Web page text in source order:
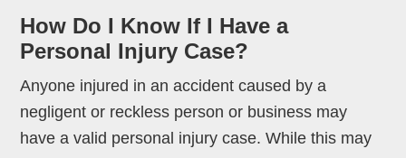
How Do I Know If I Have a
Personal Injury Case?
Anyone injured in an accident caused by a
negligent or reckless person or business may
have a valid personal injury case. While this may